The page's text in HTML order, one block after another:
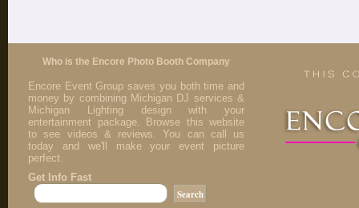
Who is the Encore Photo Booth Company
Encore Event Group saves you both time and
money by combining Michigan DJ services &
Michigan Lighting design with your
entertainment package. Browse this website
to see videos & reviews. You can call us
today and we'll make your event picture
perfect.
Get Info Fast